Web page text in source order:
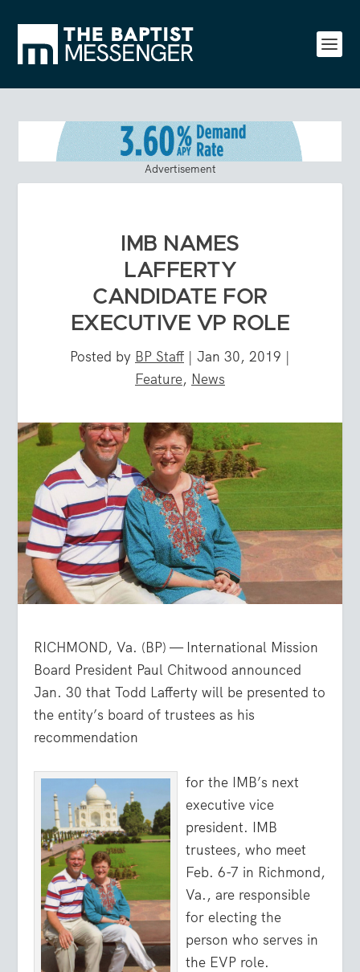
Advertisement
IMB NAMES
LAFFERTY
CANDIDATE FOR
EXECUTIVE VP ROLE
Posted by BP Staff | Jan 30, 2019 |
Feature, News
RICHMOND, Va. (BP) — International Mission
Board President Paul Chitwood announced
Jan. 30 that Todd Lafferty will be presented to
the entity’s board of trustees as his
recommendation
for the IMB’s next
executive vice
president. IMB
trustees, who meet
Feb. 6-7 in Richmond,
Va., are responsible
for electing the
person who serves in
the EVP role.